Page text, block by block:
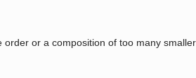
or a composition of too many